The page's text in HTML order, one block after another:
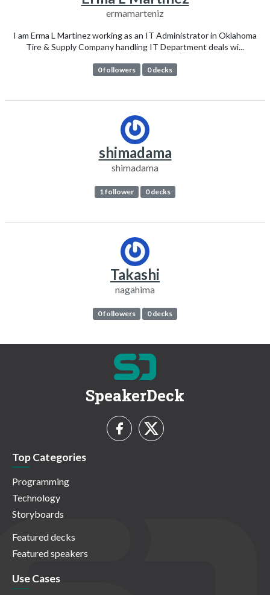
ermamarteniz
I am Erma L Martinez working as an IT Administrator in Oklahoma
Tire & Supply Company handling IT Department deals wi...
0 followers 0 decks
shimadama
shimadama
1 follower 0 decks
Takashi
nagahima
0 followers 0 decks
SpeakerDeck
Top Categories
Programming
Technology
Storyboards
Featured decks
Featured speakers
Use Cases